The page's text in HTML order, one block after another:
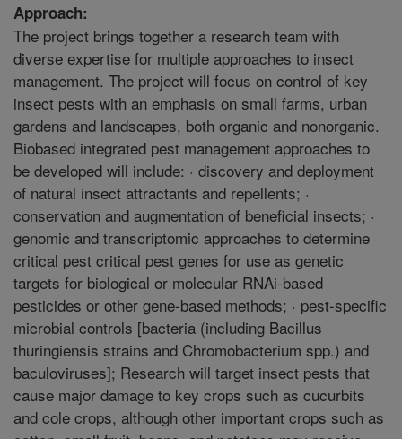
Approach:
The project brings together a research team with
diverse expertise for multiple approaches to insect
management. The project will focus on control of key
insect pests with an emphasis on small farms, urban
gardens and landscapes, both organic and nonorganic.
Biobased integrated pest management approaches to
be developed will include: · discovery and deployment
of natural insect attractants and repellents; ·
conservation and augmentation of beneficial insects; ·
genomic and transcriptomic approaches to determine
critical pest critical pest genes for use as genetic
targets for biological or molecular RNAi-based
pesticides or other gene-based methods; · pest-specific
microbial controls [bacteria (including Bacillus
thuringiensis strains and Chromobacterium spp.) and
baculoviruses]; Research will target insect pests that
cause major damage to key crops such as cucurbits
and cole crops, although other important crops such as